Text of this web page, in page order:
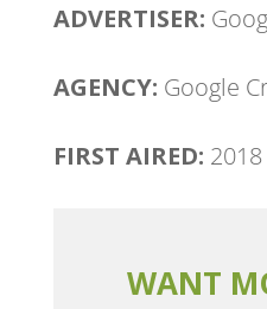
ADVERTISER:
AGENCY: Google
FIRST AIRED: 2018
WANT